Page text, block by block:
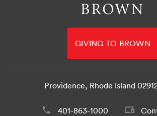
GIVING TO BROWN
Providence, Rhode Island
401-863-1000